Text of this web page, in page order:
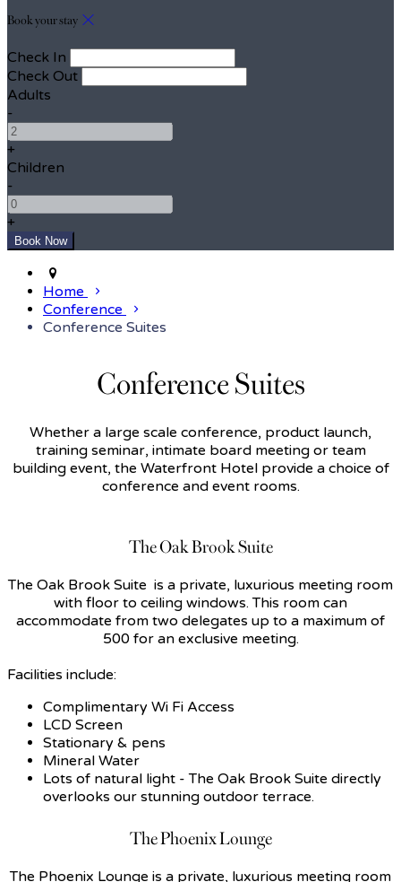
Book your stay
Check In
Check Out
Adults
-
+
Children
-
+
Home
Conference
Conference Suites
Conference Suites
Whether a large scale conference, product launch,
training seminar, intimate board meeting or team
building event, the Waterfront Hotel provide a choice of
conference and event rooms.
The Oak Brook Suite
The Oak Brook Suite is a private, luxurious meeting room
with floor to ceiling windows. This room can
accommodate from two delegates up to a maximum of
500 for an exclusive meeting.
Facilities include:
Complimentary Wi Fi Access
LCD Screen
Stationary & pens
Mineral Water
Lots of natural light - The Oak Brook Suite directly
overlooks our stunning outdoor terrace.
The Phoenix Lounge
The Phoenix Lounge is a private, luxurious meeting room